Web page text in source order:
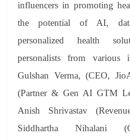
influencers in promoting
the potential of AI,
personalized health
personalists from various
Gulshan Verma, (CEO,
(Partner & Gen AI GTM
Anish Shrivastav
Siddhartha Nihalani